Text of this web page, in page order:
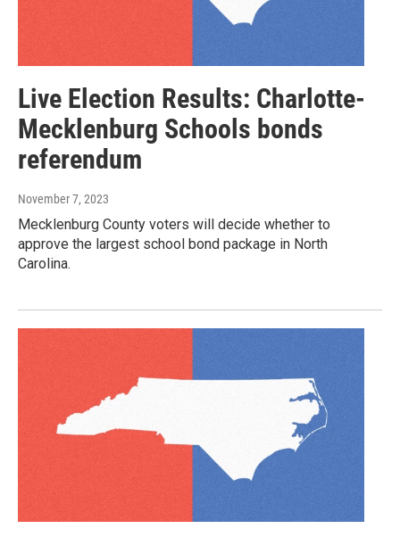
Live Election Results: Charlotte-
Mecklenburg Schools bonds
referendum
November 7, 2023
Mecklenburg County voters will decide whether to
approve the largest school bond package in North
Carolina.